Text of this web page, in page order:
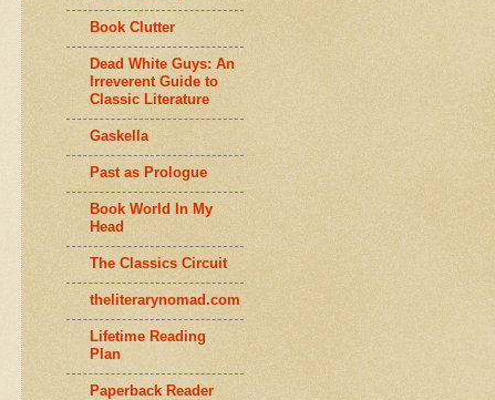
Book Clutter
Dead White Guys: An
Irreverent Guide to
Classic Literature
Gaskella
Past as Prologue
Book World In My
Head
The Classics Circuit
theliterarynomad.com
Lifetime Reading
Plan
Paperback Reader